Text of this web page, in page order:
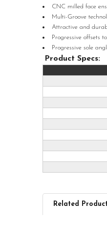
CNC milled face
Multi-Groove
Attractive and
Progressive offsets
Progressive sole
Product Specs:
Related